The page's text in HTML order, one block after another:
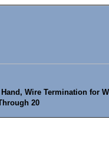
Wire Termination for
20